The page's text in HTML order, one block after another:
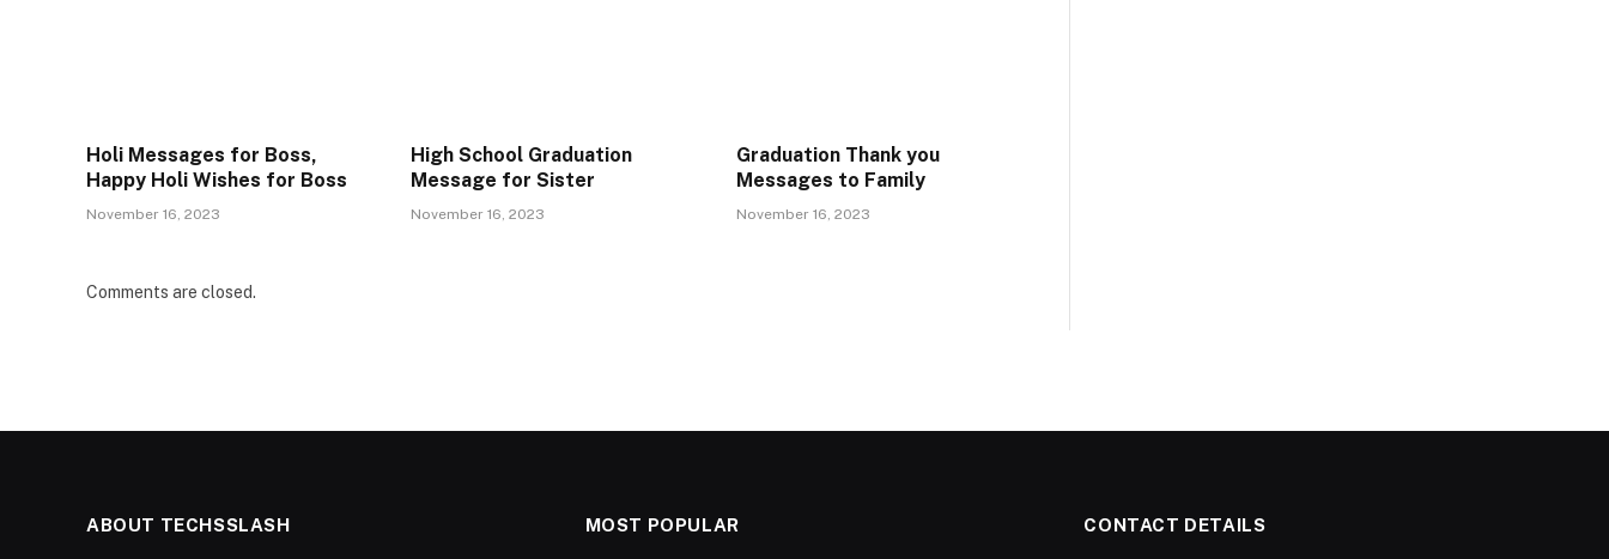
Holi Messages for Boss,
Happy Holi Wishes for Boss
November 16, 2023
High School Graduation
Message for Sister
November 16, 2023
Graduation Thank you
Messages to Family
November 16, 2023
Comments are closed.
ABOUT TECHSSLASH MOST POPULAR CONTACT DETAILS